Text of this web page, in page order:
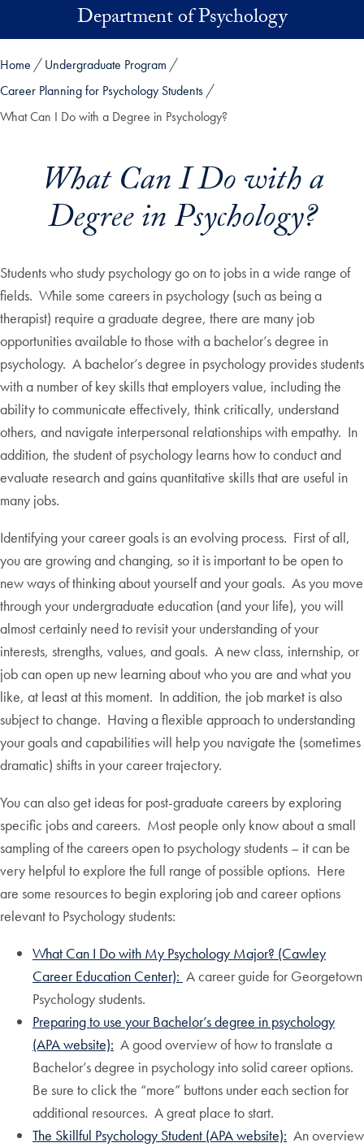
Skip to main contentDepartment of Psychology
Home
Undergraduate Program
Career Planning for Psychology Students
What Can I Do with a Degree in Psychology?
What Can I Do with a
Degree in Psychology?
Students who study psychology go on to jobs in a wide range of
fields. While some careers in psychology (such as being a
therapist) require a graduate degree, there are many job
opportunities available to those with a bachelor’s degree in
psychology. A bachelor’s degree in psychology provides students
with a number of key skills that employers value, including the
ability to communicate effectively, think critically, understand
others, and navigate interpersonal relationships with empathy. In
addition, the student of psychology learns how to conduct and
evaluate research and gains quantitative skills that are useful in
many jobs.
Identifying your career goals is an evolving process. First of all,
you are growing and changing, so it is important to be open to
new ways of thinking about yourself and your goals. As you move
through your undergraduate education (and your life), you will
almost certainly need to revisit your understanding of your
interests, strengths, values, and goals. A new class, internship, or
job can open up new learning about who you are and what you
like, at least at this moment. In addition, the job market is also
subject to change. Having a flexible approach to understanding
your goals and capabilities will help you navigate the (sometimes
dramatic) shifts in your career trajectory.
You can also get ideas for post-graduate careers by exploring
specific jobs and careers. Most people only know about a small
sampling of the careers open to psychology students – it can be
very helpful to explore the full range of possible options. Here
are some resources to begin exploring job and career options
relevant to Psychology students:
What Can I Do with My Psychology Major? (Cawley
Career Education Center): A career guide for Georgetown
Psychology students.
Preparing to use your Bachelor’s degree in psychology
(APA website): A good overview of how to translate a
Bachelor’s degree in psychology into solid career options.
Be sure to click the “more” buttons under each section for
additional resources. A great place to start.
The Skillful Psychology Student (APA website): An overview